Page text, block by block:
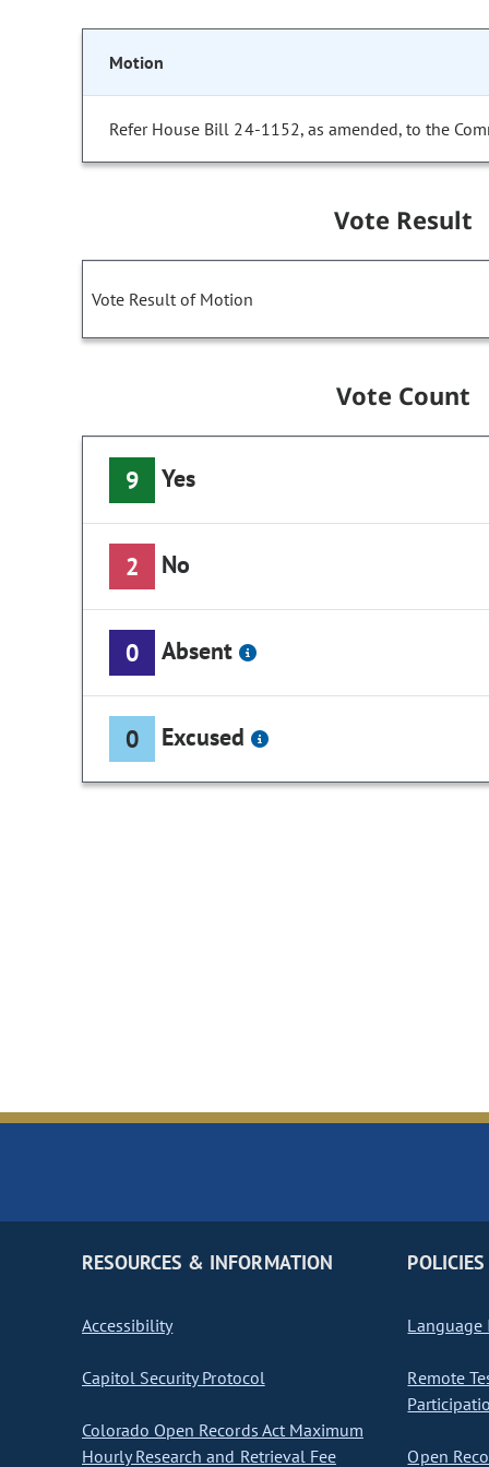
Motion
Refer House Bill 24-1152, as amended, to the
Vote Result
Vote Result of Motion
Vote Count
9 Yes
2 No
0 Absent
0 Excused
RESOURCES & INFORMATION
Accessibility
Capitol Security Protocol
Colorado Open Records Act Maximum
Hourly Research and Retrieval Fee
POLICIES
Language
Remote
Open